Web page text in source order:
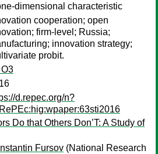
dimensional characteristic
cooperation; open
firm-level; Russia;
innovation strategy;
probit.
O3
d.repec.org/n?
Do that Others Don’T: A Study of
Fursov (National Research